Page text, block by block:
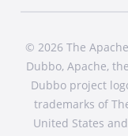
© 2026 The
Dubbo, Apache,
Dubbo project
trademarks of
United States